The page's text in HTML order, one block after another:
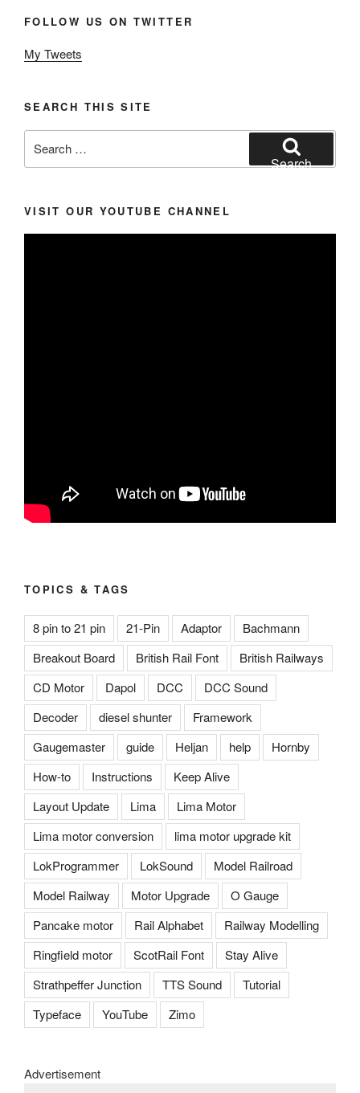
FOLLOW US ON TWITTER
My Tweets
SEARCH THIS SITE
for:
Search
VISIT OUR YOUTUBE CHANNEL
TOPICS & TAGS
8 pin to 21 pin 21-Pin Adaptor
Bachmann
Breakout Board
British Rail Font
British Railways
CD Motor
Dapol DCC
DCC Sound
Decoder
diesel shunter
Framework
Gaugemaster
guide Heljan help
Hornby
How-to
Instructions
Keep Alive
Layout Update
Lima
Lima Motor
Lima motor conversion
lima motor upgrade kit
LokProgrammer
LokSound
Model Railroad
Model Railway
Motor Upgrade
O Gauge
Pancake motor
Rail Alphabet
Railway Modelling
Ringfield motor
ScotRail Font
Stay Alive
Strathpeffer Junction
TTS Sound
Tutorial
Typeface
YouTube Zimo
Advertisement